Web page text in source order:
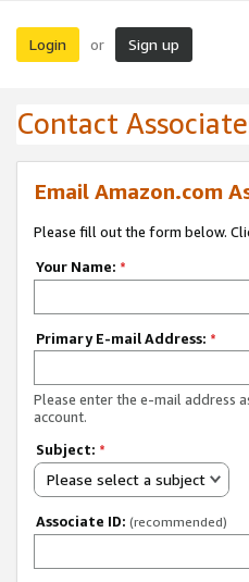
Login or Sign up
Contact
Email Amazon.com
Please fill out the form below.
Your Name: *
Primary E-mail Address: *
Please enter the e-mail address
account.
Subject: *
Please select a subject
Associate ID: (recommended)